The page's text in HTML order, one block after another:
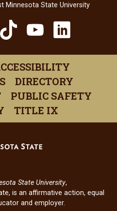
Minnesota State University
TikTok
(opens
in
a
new
window)
YouTube
in
a
new
window)
a
new
DIRECTORY
PUBLIC SAFETY
TITLE IX
Minnesota
a
new
window)
State University,
is an affirmative action, equal
and employer.